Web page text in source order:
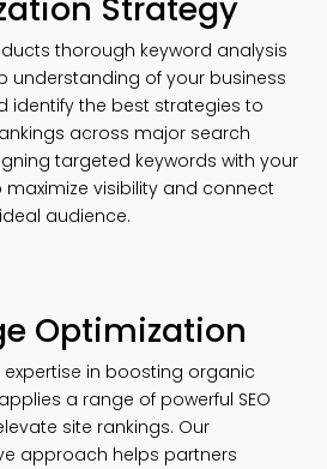
Strategy
thorough keyword analysis
understanding of your business
identify the best strategies to
across major search
targeted keywords with your
maximize visibility and connect
audience.
Optimization
expertise in boosting organic
applies a range of powerful SEO
site rankings. Our
approach helps partners